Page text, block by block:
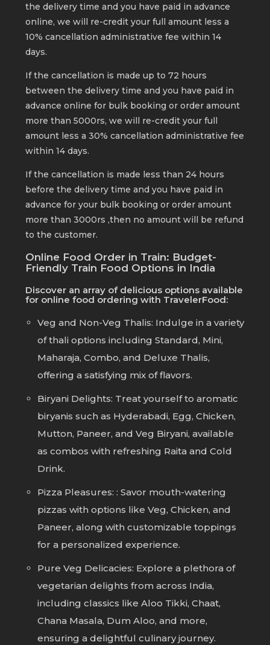
the delivery time and you have paid in advance
online, we will re-credit your full amount less a
10% cancellation administrative fee within 14
days.
If the cancellation is made up to 72 hours
between the delivery time and you have paid in
advance online for bulk booking or order amount
more than 5000rs, we will re-credit your full
amount less a 30% cancellation administrative fee
within 14 days.
If the cancellation is made less than 24 hours
before the delivery time and you have paid in
advance for your bulk booking or order amount
more than 3000rs ,then no amount will be refund
to the customer.
Online Food Order in Train: Budget-
Friendly Train Food Options in India
Discover an array of delicious options available
for online food ordering with TravelerFood:
Veg and Non-Veg Thalis: Indulge in a variety
of thali options including Standard, Mini,
Maharaja, Combo, and Deluxe Thalis,
offering a satisfying mix of flavors.
Biryani Delights: Treat yourself to aromatic
biryanis such as Hyderabadi, Egg, Chicken,
Mutton, Paneer, and Veg Biryani, available
as combos with refreshing Raita and Cold
Drink.
Pizza Pleasures: : Savor mouth-watering
pizzas with options like Veg, Chicken, and
Paneer, along with customizable toppings
for a personalized experience.
Pure Veg Delicacies: Explore a plethora of
vegetarian delights from across India,
including classics like Aloo Tikki, Chaat,
Chana Masala, Dum Aloo, and more,
ensuring a delightful culinary journey.